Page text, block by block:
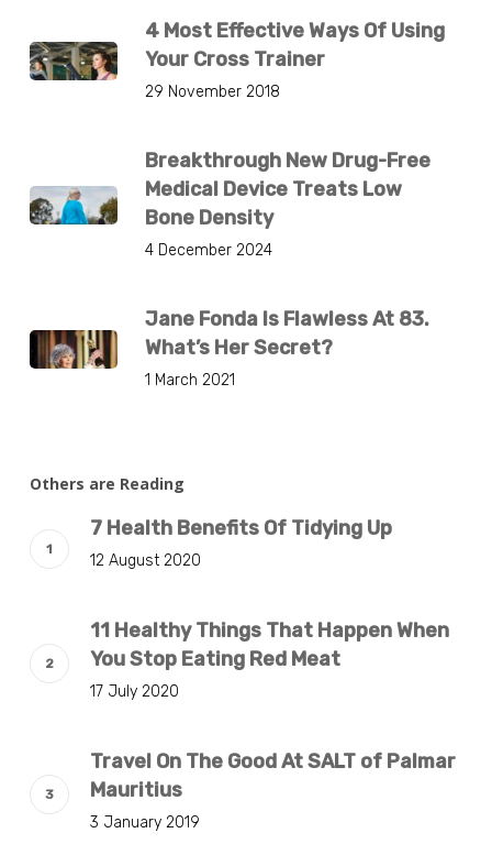
4 Most Effective Ways Of Using
Your Cross Trainer
29 November 2018
Breakthrough New Drug-Free
Medical Device Treats Low
Bone Density
4 December 2024
Jane Fonda Is Flawless At 83.
What’s Her Secret?
1 March 2021
Others are Reading
7 Health Benefits Of Tidying Up
12 August 2020
11 Healthy Things That Happen When
You Stop Eating Red Meat
17 July 2020
Travel On The Good At SALT of Palmar
Mauritius
3 January 2019